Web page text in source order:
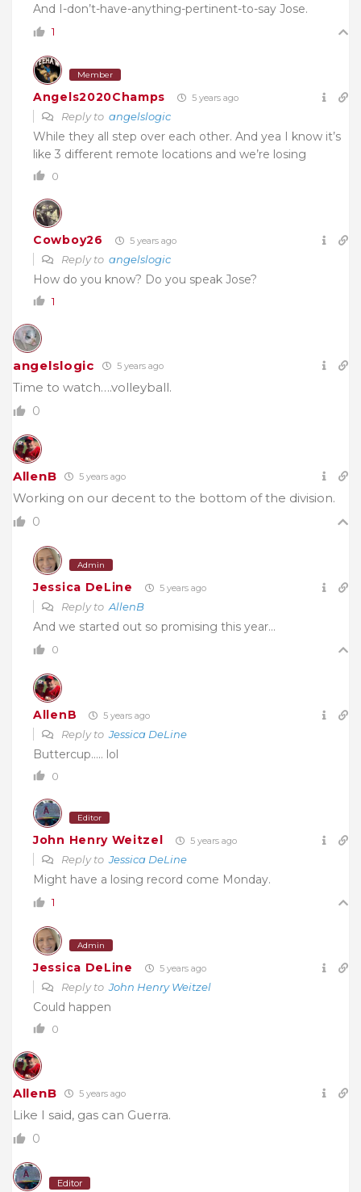
And I-don’t-have-anything-pertinent-to-say Jose.
1
Member
Angels2020Champs 5 years ago
Reply to angelslogic
While they all step over each other. And yea I know it’s
like 3 different remote locations and we’re losing
0
Cowboy26 5 years ago
Reply to angelslogic
How do you know? Do you speak Jose?
1
angelslogic 5 years ago
Time to watch….volleyball.
0
AllenB 5 years ago
Working on our decent to the bottom of the division.
0
Admin
Jessica DeLine 5 years ago
Reply to AllenB
And we started out so promising this year…
0
AllenB 5 years ago
Reply toJessica DeLine
Buttercup….. lol
0
Editor
John Henry Weitzel 5 years ago
Reply toJessica DeLine
Might have a losing record come Monday.
1
Admin
Jessica DeLine 5 years ago
Reply toJohn Henry Weitzel
Could happen
0
AllenB 5 years ago
Like I said, gas can Guerra.
0
Editor